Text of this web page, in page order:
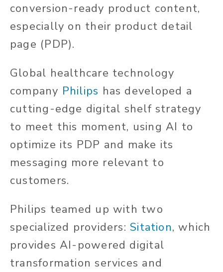
conversion-ready product content,
especially on their product detail
page (PDP).
Global healthcare technology
company Philips has developed a
cutting-edge digital shelf strategy
to meet this moment, using AI to
optimize its PDP and make its
messaging more relevant to
customers.
Philips teamed up with two
specialized providers:Sitation, which
provides AI-powered digital
transformation services and